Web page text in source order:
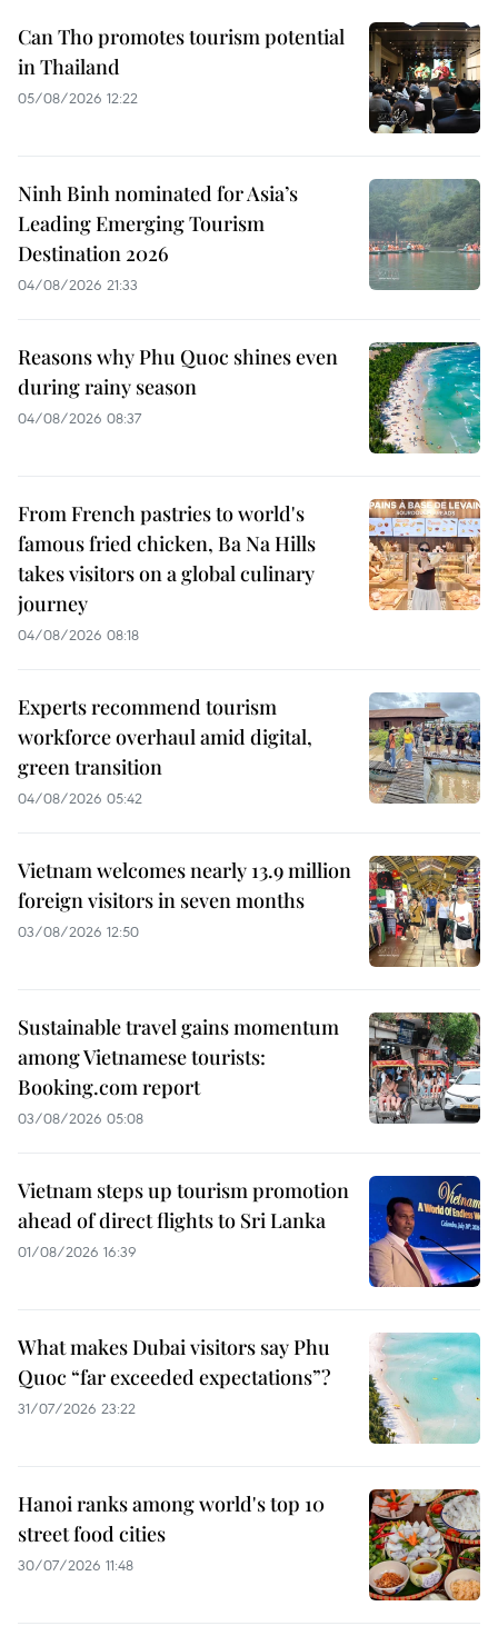
Can Tho promotes tourism potential
in Thailand
05/08/2026 12:22
Ninh Binh nominated for Asia’s
Leading Emerging Tourism
Destination 2026
04/08/2026 21:33
Reasons why Phu Quoc shines even
during rainy season
04/08/2026 08:37
From French pastries to world's
famous fried chicken, Ba Na Hills
takes visitors on a global culinary
journey
04/08/2026 08:18
Experts recommend tourism
workforce overhaul amid digital,
green transition
04/08/2026 05:42
Vietnam welcomes nearly 13.9 million
foreign visitors in seven months
03/08/2026 12:50
Sustainable travel gains momentum
among Vietnamese tourists:
Booking.com report
03/08/2026 05:08
Vietnam steps up tourism promotion
ahead of direct flights to Sri Lanka
01/08/2026 16:39
What makes Dubai visitors say Phu
Quoc “far exceeded expectations”?
31/07/2026 23:22
Hanoi ranks among world's top 10
street food cities
30/07/2026 11:48